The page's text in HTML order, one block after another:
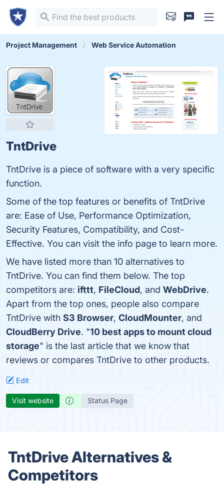
Project Management Web Service Automation
TntDrive
TntDrive is a piece of software with a very specific
function.
Some of the top features or benefits of TntDrive
are: Ease of Use, Performance Optimization,
Security Features, Compatibility, and Cost-
Effective. You can visit the info page to learn more.
We have listed more than 10 alternatives to
TntDrive. You can find them below. The top
competitors are: ifttt, FileCloud, and WebDrive.
Apart from the top ones, people also compare
TntDrive with S3 Browser, CloudMounter, and
CloudBerry Drive. "10 best apps to mount cloud
storage" is the last article that we know that
reviews or compares TntDrive to other products.
Edit
Visit website Status Page
TntDrive Alternatives &
Competitors